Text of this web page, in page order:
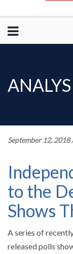
September 12, 2018
to the
Shows
A series of
released polls